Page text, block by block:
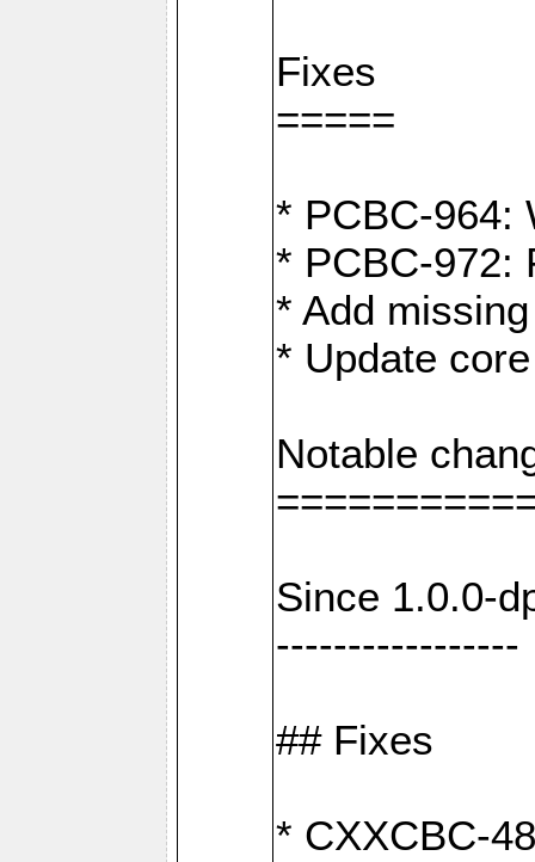
Fixes
=====
* PCBC-964:
* PCBC-972:
* Add
* Update
Notable
Since 1.0.0-
-----------------
## Fixes
* CXXCBC-